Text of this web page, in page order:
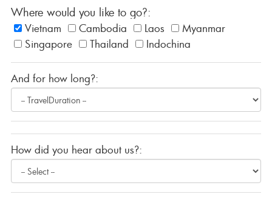
Where would you like to go?:
Vietnam Cambodia Laos
Myanmar
Singapore
Thailand Indochina
And for how long?:
How did you hear about us?: